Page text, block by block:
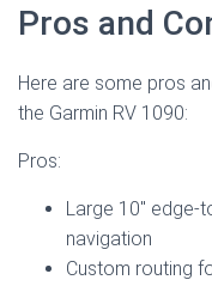
Pros and
Here are some pros
the Garmin RV 1090:
Pros:
Large 10″ edge-
navigation
Custom routing